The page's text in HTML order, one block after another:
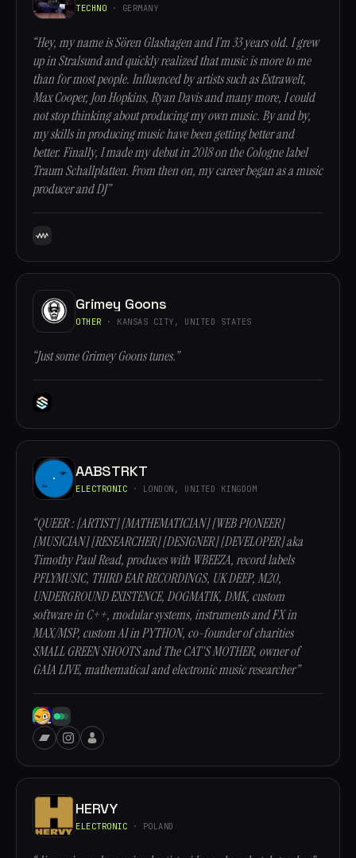
TECHNO · GERMANY
“Hey, my name is Sören Glashagen and I’m 33 years old. I grew
up in Stralsund and quickly realized that music is more to me
than for most people. Influenced by artists such as Extrawelt,
Max Cooper, Jon Hopkins, Ryan Davis and many more, I could
not stop thinking about producing my own music. By and by,
my skills in producing music have been getting better and
better. Finally, I made my debut in 2018 on the Cologne label
Traum Schallplatten. From then on, my career began as a music
producer and DJ”
Grimey Goons
OTHER · KANSAS CITY, UNITED STATES
“Just some Grimey Goons tunes.”
AABSTRKT
ELECTRONIC · LONDON, UNITED KINGDOM
“QUEER : [ARTIST] [MATHEMATICIAN] [WEB PIONEER]
[MUSICIAN] [RESEARCHER] [DESIGNER] [DEVELOPER] aka
Timothy Paul Read, produces with WBEEZA, record labels
PFLYMUSIC, THIRD EAR RECORDINGS, UK DEEP, M20,
UNDERGROUND EXISTENCE, DOGMATIK, DMK, custom
software in C++, modular systems, instruments and FX in
MAX/MSP, custom AI in PYTHON, co-founder of charities
SMALL GREEN SHOOTS and The CAT'S MOTHER, owner of
GAIA LIVE, mathematical and electronic music researcher”
HERVY
ELECTRONIC · POLAND